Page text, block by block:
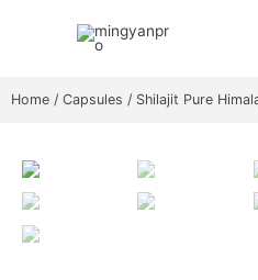
Home / Capsules / Shilajit Pure